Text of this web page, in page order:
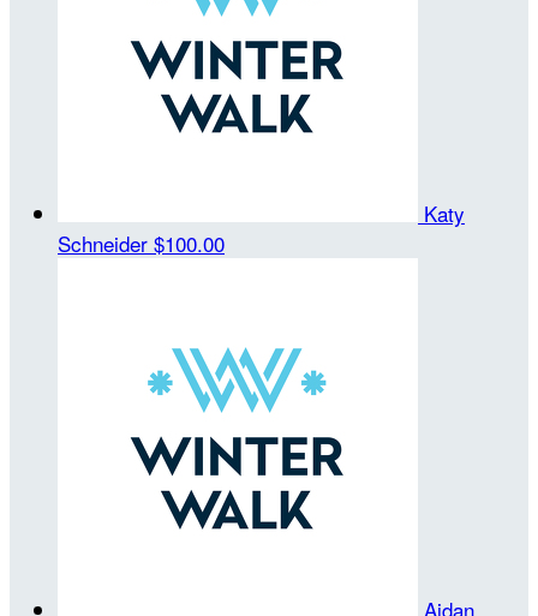
Katy
Schneider $100.00
Aidan